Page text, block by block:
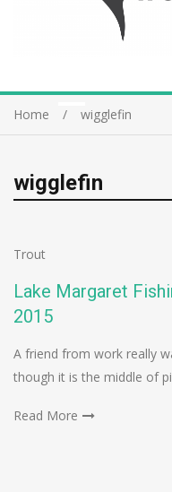
Home wigglefin
wigglefin
Trout
Lake Margaret
2015
A friend from work really
though it is the middle of
Read More